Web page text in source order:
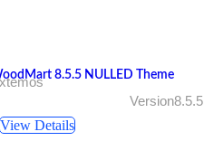
8.5.5 NULLED Theme
Version8.5.5
View Details